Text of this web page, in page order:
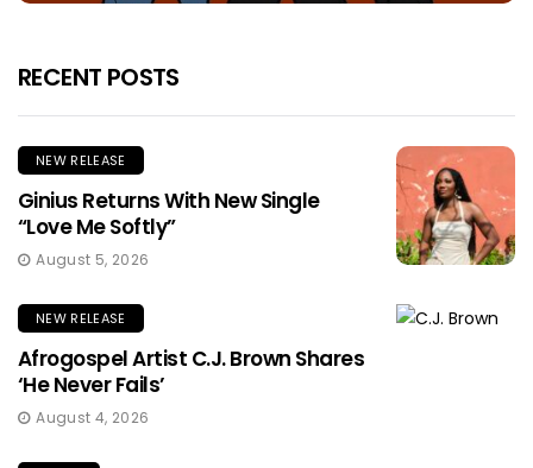
RECENT POSTS
NEW RELEASE
Ginius Returns With New Single
“Love Me Softly”
August 5, 2026
NEW RELEASE
Afrogospel Artist C.J. Brown Shares
‘He Never Fails’
August 4, 2026